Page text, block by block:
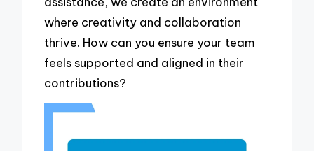
where creativity and collaboration
thrive. How can you ensure your team
feels supported and aligned in their
contributions?